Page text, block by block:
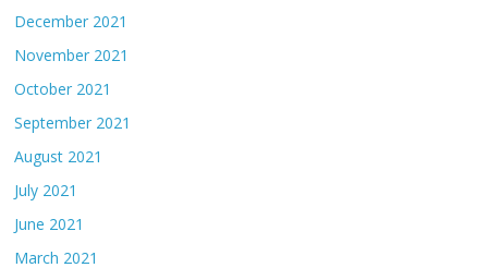
December 2021
November 2021
October 2021
September 2021
August 2021
July 2021
June 2021
March 2021